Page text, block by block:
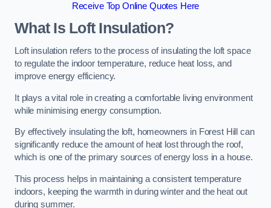
Receive Top Online Quotes Here
What Is Loft Insulation?
Loft insulation refers to the process of insulating the loft space
to regulate the indoor temperature, reduce heat loss, and
improve energy efficiency.
It plays a vital role in creating a comfortable living environment
while minimising energy consumption.
By effectively insulating the loft, homeowners in Forest Hill can
significantly reduce the amount of heat lost through the roof,
which is one of the primary sources of energy loss in a house.
This process helps in maintaining a consistent temperature
indoors, keeping the warmth in during winter and the heat out
during summer.